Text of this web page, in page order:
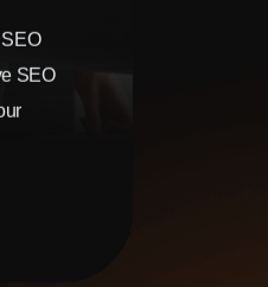
SEO